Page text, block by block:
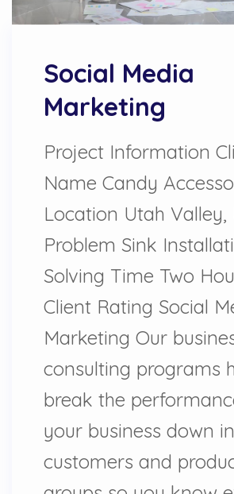
Social Media
Marketing
Project Information
Name Candy
Location Utah Valley,
Problem Sink
Solving Time Two
Client Rating Social
Marketing Our
consulting programs
break the
your business down
customers and